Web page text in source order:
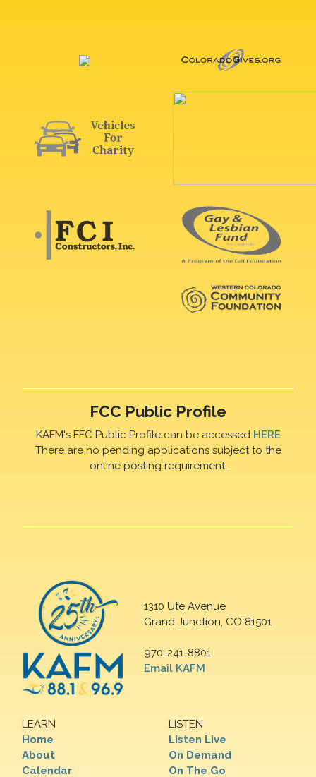
FCC Public Profile
KAFM's FFC Public Profile can be accessed HERE
There are no pending applications subject to the
online posting requirement.
1310 Ute Avenue
Grand Junction, CO 81501
970-241-8801
Email KAFM
LEARN
Home
About
Calendar
LISTEN
Listen Live
On Demand
On The Go